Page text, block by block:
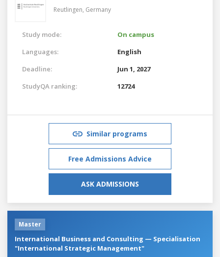
Reutlingen, Germany
Study mode:
On campus
Languages:
English
Deadline:
Jun 1, 2027
StudyQA ranking:
12724
Similar programs
Free Admissions Advice
ASK ADMISSIONS
Master
International Business and Consulting — Specialisation
"International Strategic Management"